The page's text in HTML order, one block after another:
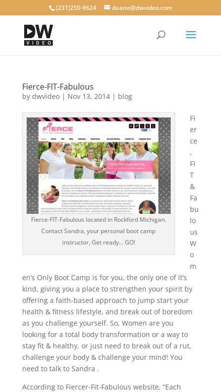
(231)250-9624 duane@dwvideo.com
Fierce-FIT-Fabulous
by dwvideo| Nov 13, 2014| blog
Fierce-FIT-Fabulous located in Rockford Michigan.
Contact Sandra, your personal boot camp
instructor, Get ready… GO!
Fi
er
ce
,
FI
T
&
Fa
bu
lo
us
W
o
m
en’s Only Boot Camp is for you, the only one of it’s
kind, giving you a place to strengthen your spirit by
offering a faith-based approach to jump start your
health & fitness lifestyle, and break out of boredom
as you challenge yourself. So, Women are you
looking for a total body transformation or a way to
stay fit & healthy, or just need to break out of a rut,
challenge your body & challenge your mind! You
need to talk to Sandra .
According to Fiercer-Fit-Fabulous website, “Each